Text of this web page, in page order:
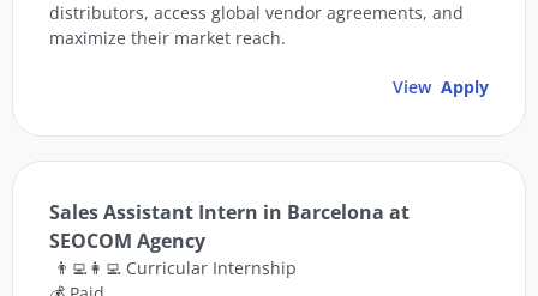
distributors, access global vendor agreements, and
maximize their market reach.
View Apply
Sales Assistant Intern in Barcelona at
SEOCOM Agency
👨‍💻👩‍💻 Curricular Internship